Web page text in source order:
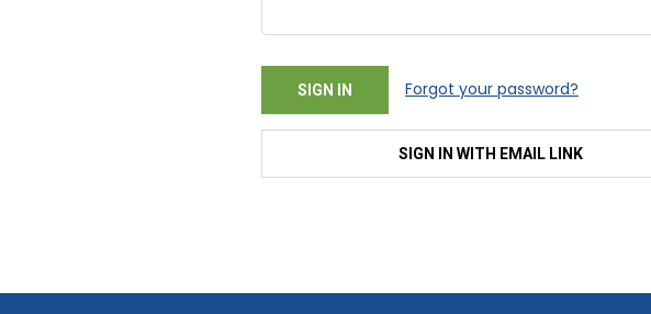
Forgot your password?
SIGN IN WITH EMAIL LINK